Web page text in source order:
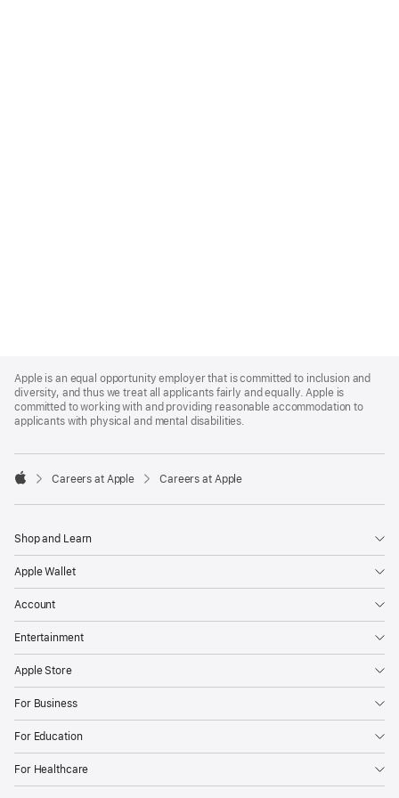
Footer
Apple is an equal opportunity employer that is committed to inclusion and
diversity, and thus we treat all applicants fairly and equally. Apple is
committed to working with and providing reasonable accommodation to
applicants with physical and mental disabilities.

Careers at Apple Careers at Apple
Shop and Learn
Apple Wallet
Account
Entertainment
Apple Store
For Business
For Education
For Healthcare